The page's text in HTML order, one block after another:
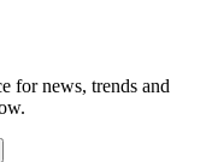
for news, trends and